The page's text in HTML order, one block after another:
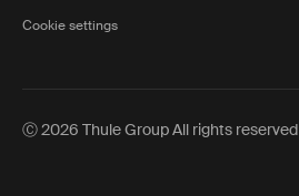
Cookie settings
Ⓒ 2026 Thule Group All rights reserved